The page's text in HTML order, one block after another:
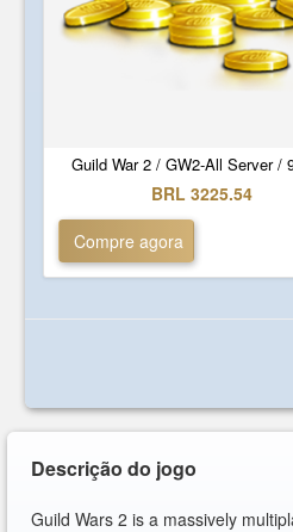
Guild War 2 / GW2-All Server /
BRL 3225.54
Compre agora
Descrição do jogo
Guild Wars 2 is a massively